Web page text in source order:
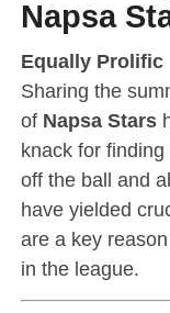
Napsa
Equally Prolific
Sharing the
of Napsa Stars
knack for
off the ball and
have yielded
are a key
in the league.